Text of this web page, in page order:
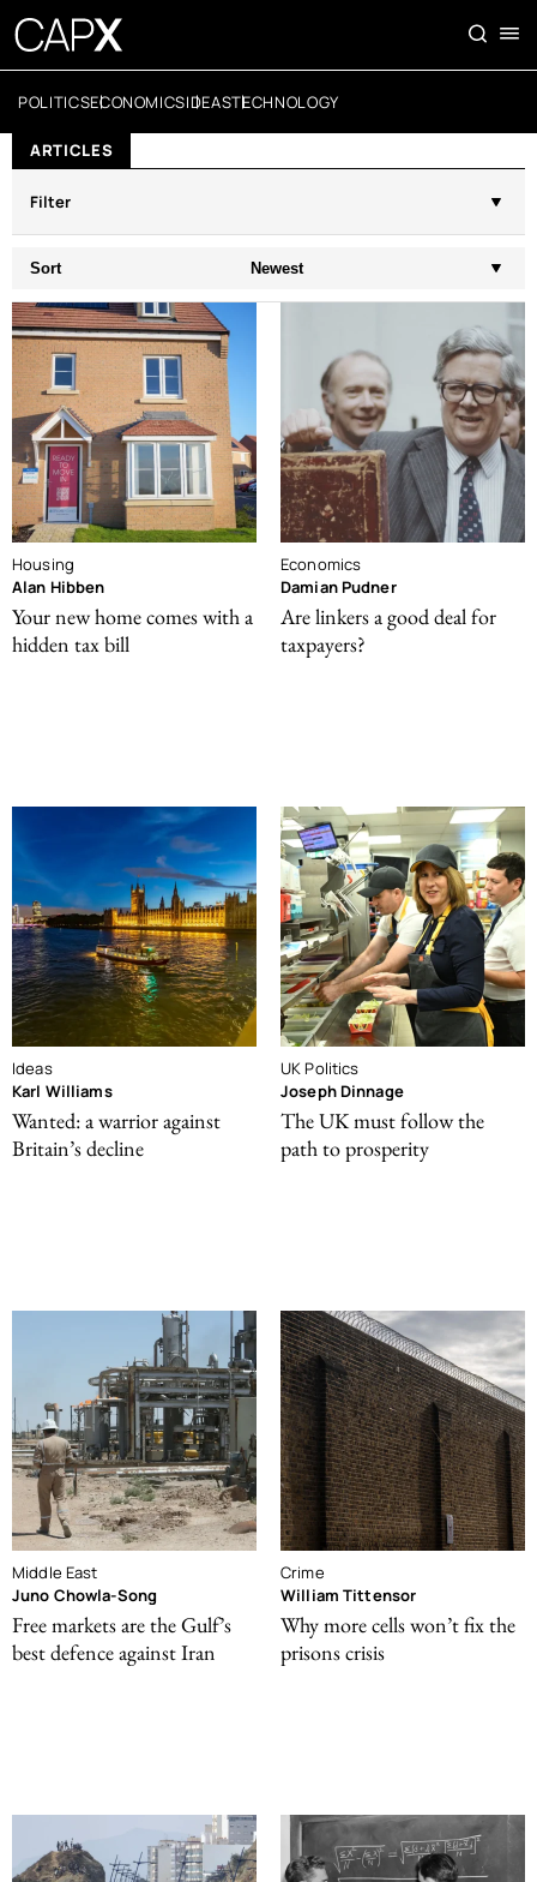
POLITICSECONOMICSIDEASTECHNOLOGY
ARTICLES
Filter
Sort Newest
Housing
Alan Hibben
Your new home comes with a
hidden tax bill
Economics
Damian Pudner
Are linkers a good deal for
taxpayers?
Ideas
Karl Williams
Wanted: a warrior against
Britain’s decline
UK Politics
Joseph Dinnage
The UK must follow the
path to prosperity
Middle East
Juno Chowla-Song
Free markets are the Gulf’s
best defence against Iran
Crime
William Tittensor
Why more cells won’t fix the
prisons crisis